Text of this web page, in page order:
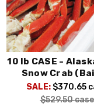
10 lb CASE -
Snow Crab
SALE: $370.65
$529.50case